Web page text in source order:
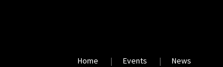
Home Events News